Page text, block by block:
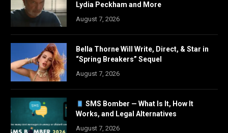
Lydia Peckham and More
August 7, 2026
Bella Thorne Will Write, Direct, & Star in
“Spring Breakers” Sequel
August 7, 2026
SMS Bomber — What Is It, How It
Works, and Legal Alternatives
August 7, 2026